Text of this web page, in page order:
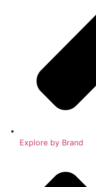
Explore by Brand